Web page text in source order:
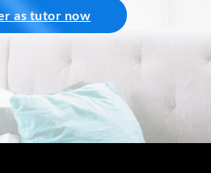
as tutor now